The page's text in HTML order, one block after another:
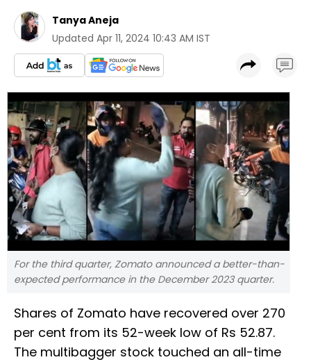
Tanya Aneja
Updated Apr 11, 2024 10:43 AM IST
For the third quarter, Zomato announced a better-than-
expected performance in the December 2023 quarter.
Shares of Zomato have recovered over 270
per cent from its 52-week low of Rs 52.87.
The multibagger stock touched an all-time